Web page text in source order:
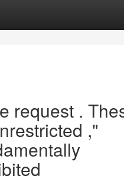
request .
,"